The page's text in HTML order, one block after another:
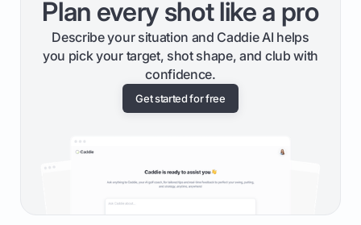
Plan every shot like a pro
Describe your situation and Caddie AI helps
you pick your target, shot shape, and club with
confidence.
Get started for free